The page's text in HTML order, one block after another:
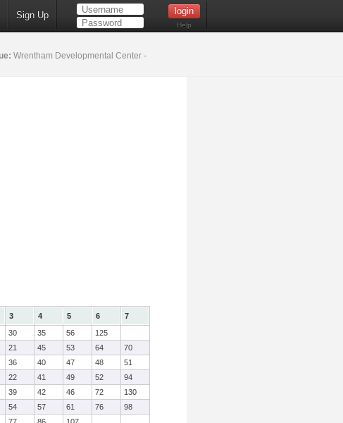
Sign Up
Help
Wrentham Developmental Center -
3 4 5 6
7
30 35 56
125
21 45 53 64
70
36 40 47 48
51
22 41 49 52
94
39 42 46 72
130
54 57 61 76
98